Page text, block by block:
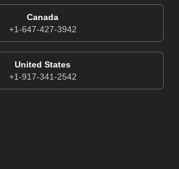
Canada
+1-647-427-3942
United States
+1-917-341-2542